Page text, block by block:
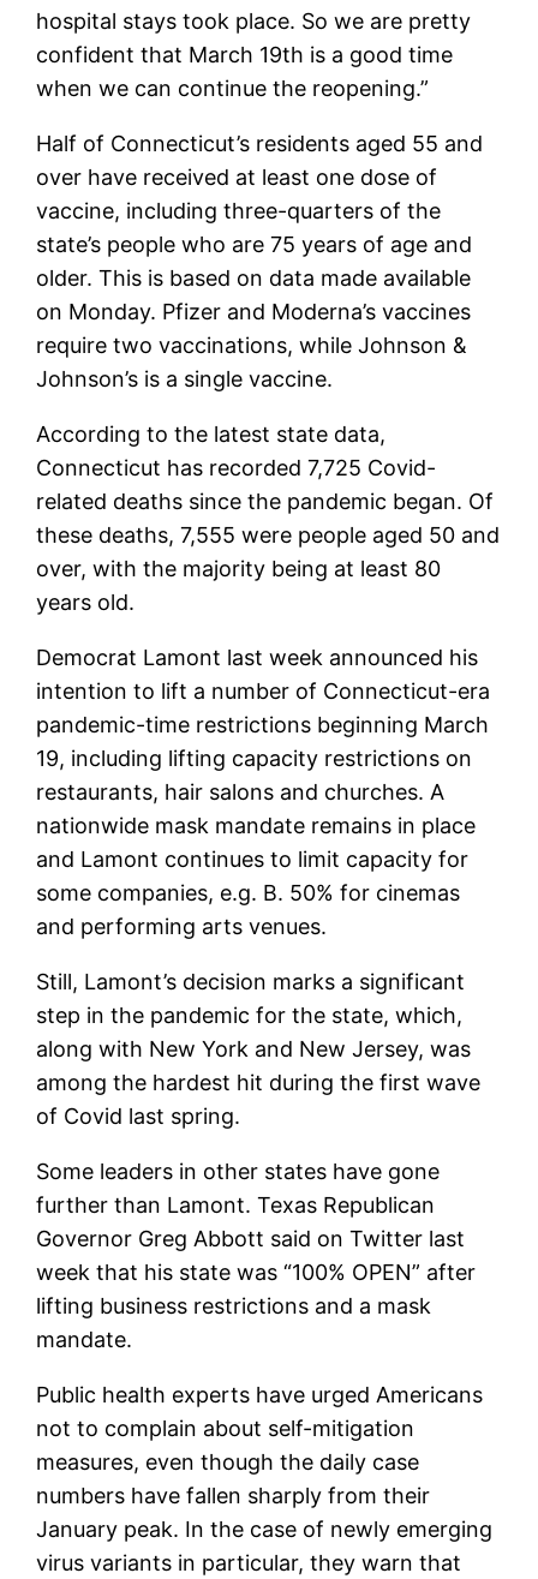
hospital stays took place. So we are pretty
confident that March 19th is a good time
when we can continue the reopening.”
Half of Connecticut’s residents aged 55 and
over have received at least one dose of
vaccine, including three-quarters of the
state’s people who are 75 years of age and
older. This is based on data made available
on Monday. Pfizer and Moderna’s vaccines
require two vaccinations, while Johnson &
Johnson’s is a single vaccine.
According to the latest state data,
Connecticut has recorded 7,725 Covid-
related deaths since the pandemic began. Of
these deaths, 7,555 were people aged 50 and
over, with the majority being at least 80
years old.
Democrat Lamont last week announced his
intention to lift a number of Connecticut-era
pandemic-time restrictions beginning March
19, including lifting capacity restrictions on
restaurants, hair salons and churches. A
nationwide mask mandate remains in place
and Lamont continues to limit capacity for
some companies, e.g. B. 50% for cinemas
and performing arts venues.
Still, Lamont’s decision marks a significant
step in the pandemic for the state, which,
along with New York and New Jersey, was
among the hardest hit during the first wave
of Covid last spring.
Some leaders in other states have gone
further than Lamont. Texas Republican
Governor Greg Abbott said on Twitter last
week that his state was “100% OPEN” after
lifting business restrictions and a mask
mandate.
Public health experts have urged Americans
not to complain about self-mitigation
measures, even though the daily case
numbers have fallen sharply from their
January peak. In the case of newly emerging
virus variants in particular, they warn that